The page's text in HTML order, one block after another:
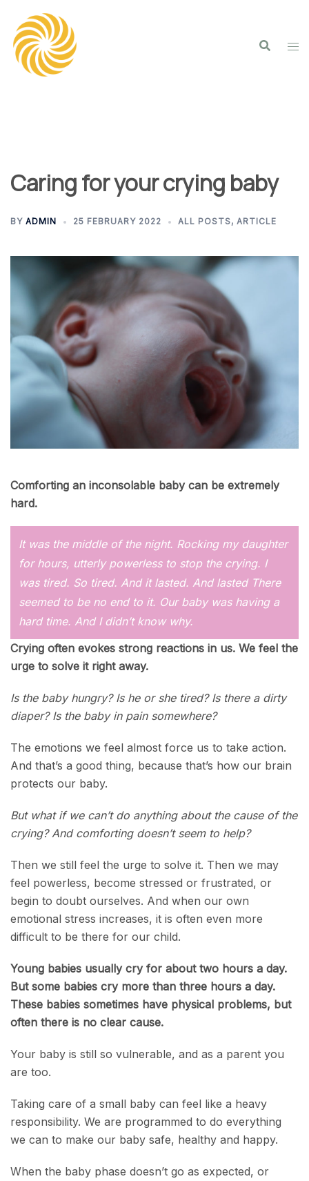
content
Caring for your crying baby
BY ADMIN 25 FEBRUARY 2022 ALL POSTS, ARTICLE
Comforting an inconsolable baby can be extremely
hard.
It was the middle of the night. Rocking my daughter
for hours, utterly powerless to stop the crying. I
was tired. So tired. And it lasted. And lasted There
seemed to be no end to it. Our baby was having a
hard time. And I didn’t know why.
Crying often evokes strong reactions in us. We feel the
urge to solve it right away.
Is the baby hungry? Is he or she tired? Is there a dirty
diaper? Is the baby in pain somewhere?
The emotions we feel almost force us to take action.
And that’s a good thing, because that’s how our brain
protects our baby.
But what if we can’t do anything about the cause of the
crying? And comforting doesn’t seem to help?
Then we still feel the urge to solve it. Then we may
feel powerless, become stressed or frustrated, or
begin to doubt ourselves. And when our own
emotional stress increases, it is often even more
difficult to be there for our child.
Young babies usually cry for about two hours a day.
But some babies crymore than three hours a day.
These babies sometimes have physical problems, but
often there is no clear cause.
Your baby is still so vulnerable, and as a parent you
are too.
Taking care of a small baby can feel like a heavy
responsibility. We are programmed to do everything
we can to make our baby safe, healthy and happy.
When the baby phase doesn’t go as expected, or